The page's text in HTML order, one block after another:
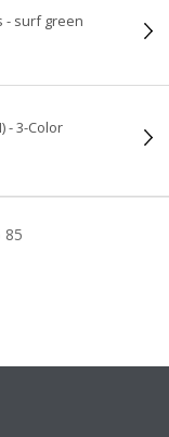
- surf green
- 3-Color
85